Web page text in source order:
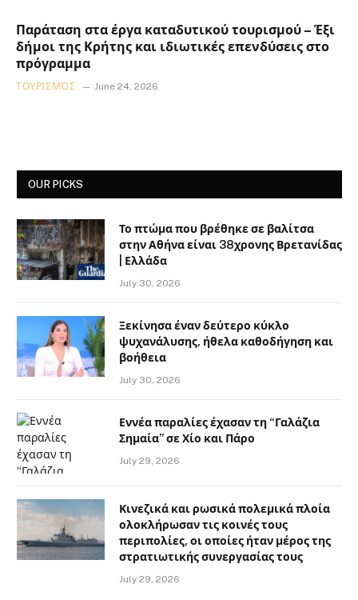
Παράταση στα έργα καταδυτικού τουρισμού – Έξι
δήμοι της Κρήτης και ιδιωτικές επενδύσεις στο
πρόγραμμα
ΤΟΥΡΙΣΜΌΣ June 24, 2026
OUR PICKS
Το πτώμα που βρέθηκε σε βαλίτσα
στην Αθήνα είναι 38χρονης Βρετανίδας
| Ελλάδα
July 30, 2026
Ξεκίνησα έναν δεύτερο κύκλο
ψυχανάλυσης, ήθελα καθοδήγηση και
βοήθεια
July 30, 2026
Εννέα παραλίες έχασαν τη “Γαλάζια
Σημαία” σε Χίο και Πάρο
July 29, 2026
Κινεζικά και ρωσικά πολεμικά πλοία
ολοκλήρωσαν τις κοινές τους
περιπολίες, οι οποίες ήταν μέρος της
στρατιωτικής συνεργασίας τους
July 29, 2026